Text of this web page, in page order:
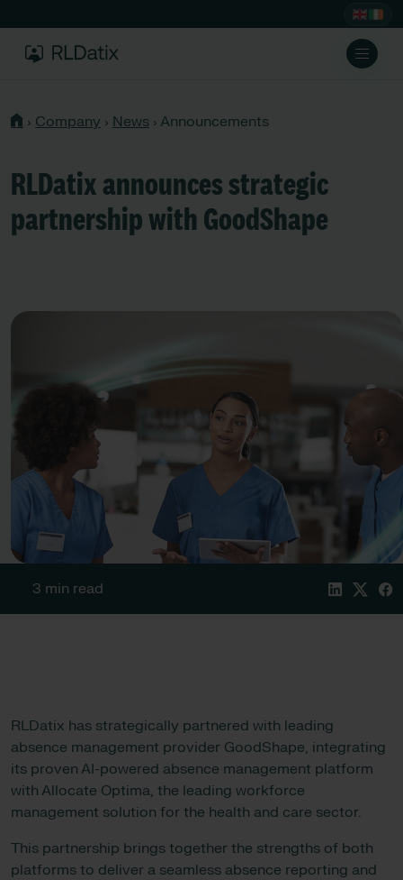
› Company › News › Announcements
RLDatix announces strategic
partnership with GoodShape
3 min read
RLDatix has strategically partnered with leading
absence management provider GoodShape, integrating
its proven AI-powered absence management platform
with Allocate Optima, the leading workforce
management solution for the health and care sector.
This partnership brings together the strengths of both
platforms to deliver a seamless absence reporting and